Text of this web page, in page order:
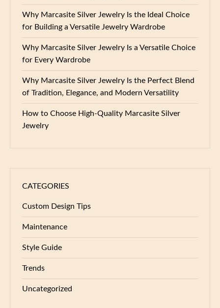
Why Marcasite Silver Jewelry Is the Ideal Choice
for Building a Versatile Jewelry Wardrobe
Why Marcasite Silver Jewelry Is a Versatile Choice
for Every Wardrobe
Why Marcasite Silver Jewelry Is the Perfect Blend
of Tradition, Elegance, and Modern Versatility
How to Choose High-Quality Marcasite Silver
Jewelry
CATEGORIES
Custom Design Tips
Maintenance
Style Guide
Trends
Uncategorized